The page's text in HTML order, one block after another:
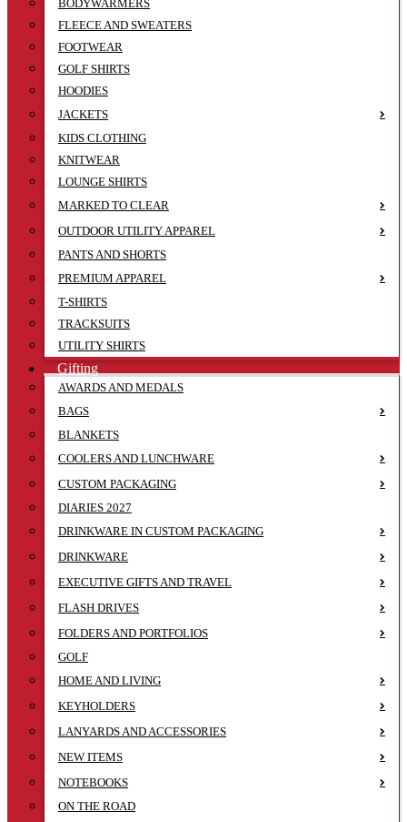
BODYWARMERS
FLEECE AND SWEATERS
FOOTWEAR
GOLF SHIRTS
HOODIES
JACKETS
KIDS CLOTHING
KNITWEAR
LOUNGE SHIRTS
MARKED TO CLEAR
OUTDOOR UTILITY APPAREL
PANTS AND SHORTS
PREMIUM APPAREL
T-SHIRTS
TRACKSUITS
UTILITY SHIRTS
Gifting
AWARDS AND MEDALS
BAGS
BLANKETS
COOLERS AND LUNCHWARE
CUSTOM PACKAGING
DIARIES 2027
DRINKWARE IN CUSTOM PACKAGING
DRINKWARE
EXECUTIVE GIFTS AND TRAVEL
FLASH DRIVES
FOLDERS AND PORTFOLIOS
GOLF
HOME AND LIVING
KEYHOLDERS
LANYARDS AND ACCESSORIES
NEW ITEMS
NOTEBOOKS
ON THE ROAD